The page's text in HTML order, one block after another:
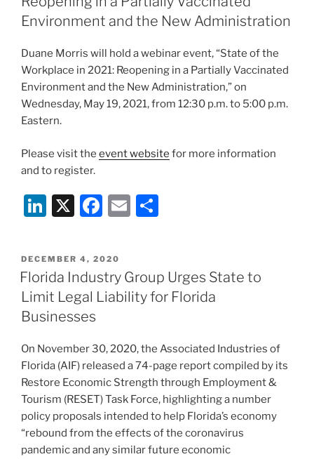
n
o
o
k
Environment and the New Administration
Duane Morris will hold a webinar event, “State of the
Workplace in 2021: Reopening in a Partially Vaccinated
Environment and the New Administration,” on
Wednesday, May 19, 2021, from 12:30 p.m. to 5:00 p.m.
Eastern.
Please visit the event website for more information
and to register.
Li
k
e
dI
n
X
F
c
e
b
o
k
E
l
e
POSTED
ON
DECEMBER 4, 2020
Florida Industry Group Urges State to
Limit Legal Liability for Florida
Businesses
On November 30, 2020, the Associated Industries of
Florida (AIF) released a 74-page report compiled by its
Restore Economic Strength through Employment &
Tourism (RESET) Task Force, highlighting a number
policy proposals intended to help Florida’s economy
“rebound from the effects of the coronavirus
pandemic and any similar future economic